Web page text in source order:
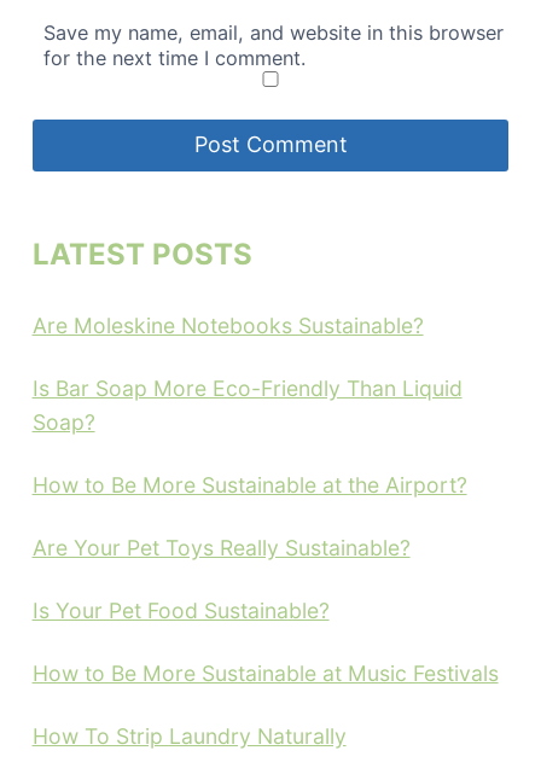
Save my name, email, and website in this browser
for the next time I comment.
LATEST POSTS
Are Moleskine Notebooks Sustainable?
Is Bar Soap More Eco-Friendly Than Liquid
Soap?
How to Be More Sustainable at the Airport?
Are Your Pet Toys Really Sustainable?
Is Your Pet Food Sustainable?
How to Be More Sustainable at Music Festivals
How To Strip Laundry Naturally